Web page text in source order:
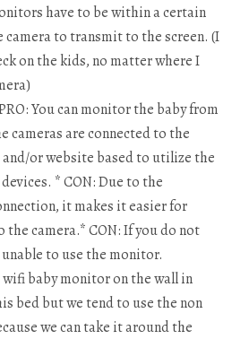
have to be within a certain
camera to transmit to the screen. (I
on the kids, no matter where I
You can monitor the baby from
cameras are connected to the
or website based to utilize the
* CON: Due to the
it makes it easier for
the camera.* CON: If you do not
to use the monitor.
baby monitor on the wall in
bed but we tend to use the non
we can take it around the